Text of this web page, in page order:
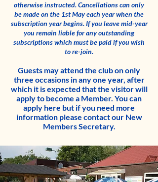
otherwise instructed. Cancellations can only
be made on the 1st May each year when the
subscription year begins.If you leave mid-year
you remain liable for any outstanding
subscriptions which must be paid if you wish
to re-join.
Guests may attend the club on only
three occasions in any one year, after
which it is expected that the visitor will
apply to become a Member. You can
apply here but if you need more
information please contact our New
Members Secretary.